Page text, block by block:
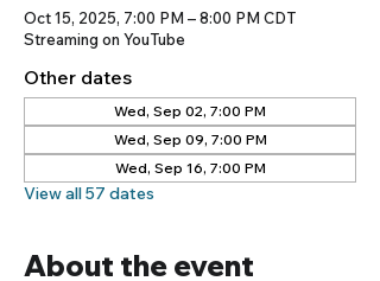
Oct 15, 2025, 7:00 PM – 8:00 PM CDT
Streaming on YouTube
Other dates
Wed, Sep 02, 7:00 PM
Wed, Sep 09, 7:00 PM
Wed, Sep 16, 7:00 PM
View all 57 dates
About the event